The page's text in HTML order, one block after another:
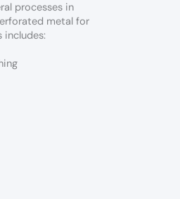
processes in
metal for
includes: